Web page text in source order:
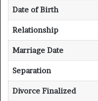
Date of Birth
Relationship
Marriage Date
Separation
Divorce Finalized